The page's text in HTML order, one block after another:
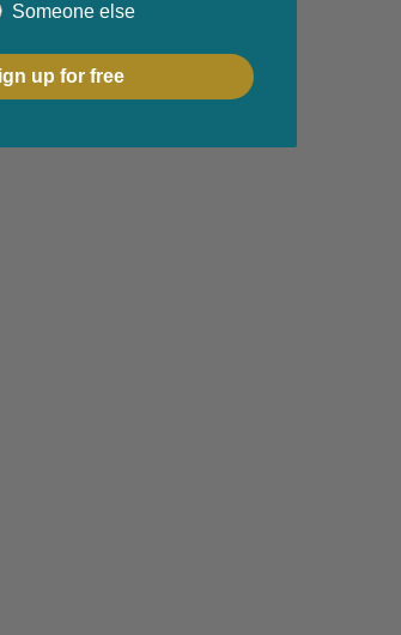
Someone else
up for free